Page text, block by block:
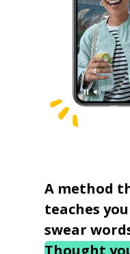
A method
teaches you
swear
Thought